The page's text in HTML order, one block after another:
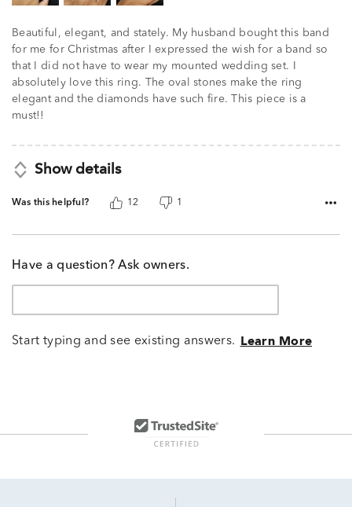
Beautiful, elegant, and stately. My husband bought this band
for me for Christmas after I expressed the wish for a band so
that I did not have to wear my mounted wedding set. I
absolutely love this ring. The oval stones make the ring
elegant and the diamonds have such fire. This piece is a
must!!
Show details
Was this helpful? 12 1
Have a question? Ask owners.
Start typing and see existing answers. Learn More